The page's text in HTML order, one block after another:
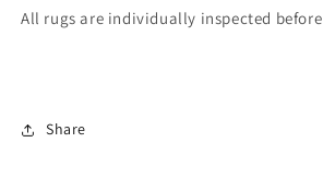
All rugs are individually inspected
Share